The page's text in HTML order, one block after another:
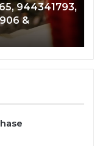
944341793,
&